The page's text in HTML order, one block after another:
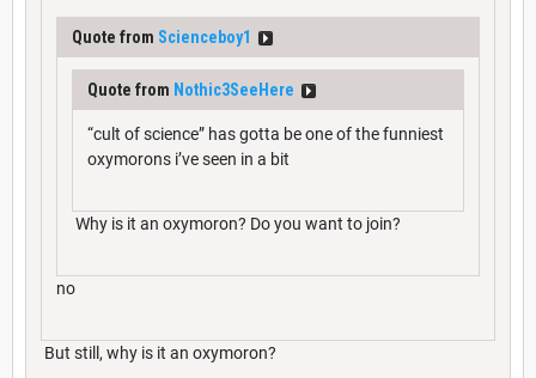
Quote from Scienceboy1
Quote from Nothic3SeeHere
“cult of science” has gotta be one of the funniest
oxymorons i’ve seen in a bit
Why is it an oxymoron? Do you want to join?
no
But still, why is it an oxymoron?